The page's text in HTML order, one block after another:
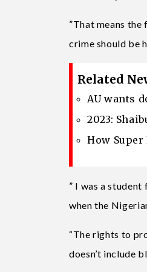
”That means
crime should be
Related
AU wants
2023:
How
” I was a
when the
“The rights to
doesn’t include